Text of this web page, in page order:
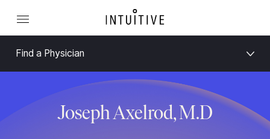
Find a Physician
Joseph Axelrod, M.D